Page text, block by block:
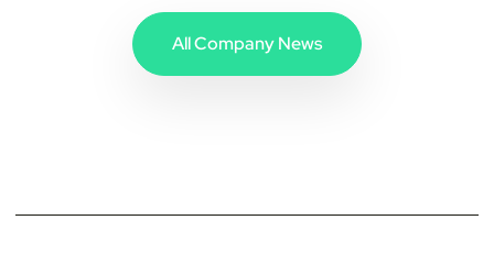
All Company News